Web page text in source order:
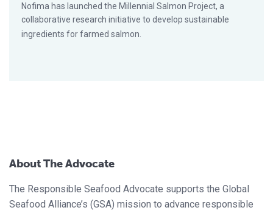
Nofima has launched the Millennial Salmon Project, a
collaborative research initiative to develop sustainable
ingredients for farmed salmon.
About The Advocate
The Responsible Seafood Advocate supports the Global
Seafood Alliance’s (GSA) mission to advance responsible